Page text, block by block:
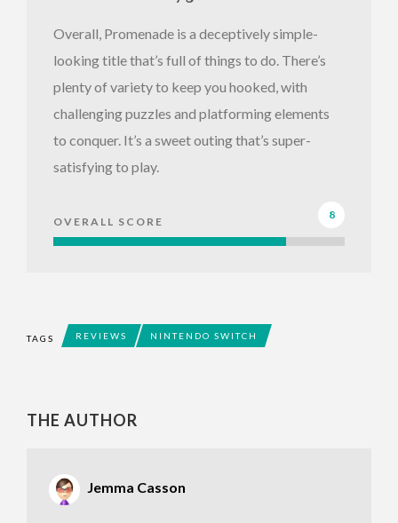
Overall, Promenade is a deceptively simple-
looking title that’s full of things to do. There’s
plenty of variety to keep you hooked, with
challenging puzzles and platforming elements
to conquer. It’s a sweet outing that’s super-
satisfying to play.
OVERALL SCORE
8
TAGS REVIEWS NINTENDO SWITCH
THE AUTHOR
Jemma Casson